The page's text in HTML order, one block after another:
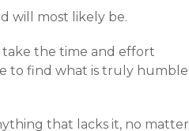
will most likely be.
the time and effort
to find what is truly humble
that lacks it, no matter